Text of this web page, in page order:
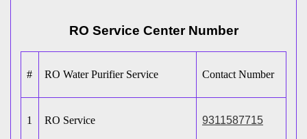
RO Service Center Number
# RO Water Purifier Service Contact Number
1 RO Service 9311587715